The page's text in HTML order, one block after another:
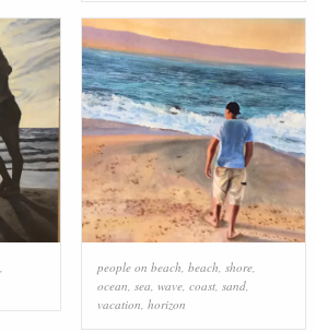
people on beach beach shore,
ocean sea wave, coast, sand,
vacation horizon